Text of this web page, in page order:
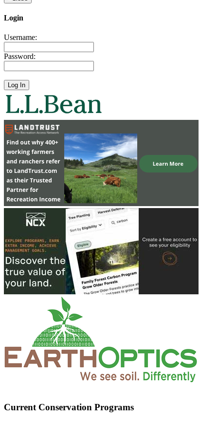
Login
Username:
Password:
Current Conservation Programs